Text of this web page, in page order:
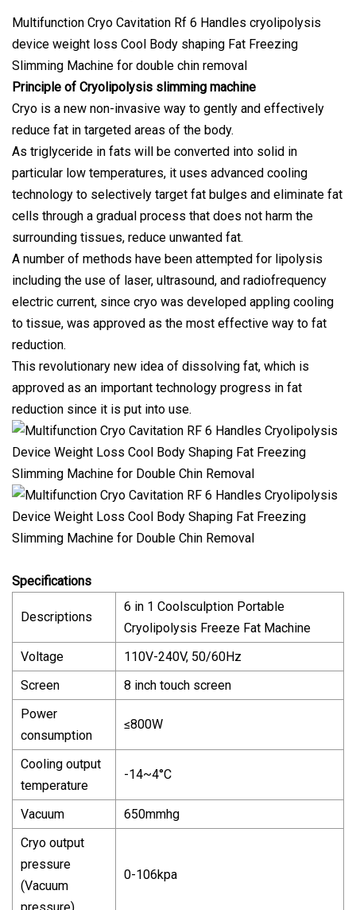
Multifunction Cryo Cavitation Rf 6 Handles cryolipolysis
device weight loss Cool Body shaping Fat Freezing
Slimming Machine for double chin removal
Principle of Cryolipolysis slimming machine
Cryo is a new non-invasive way to gently and effectively
reduce fat in targeted areas of the body.
As triglyceride in fats will be converted into solid in
particular low temperatures, it uses advanced cooling
technology to selectively target fat bulges and eliminate fat
cells through a gradual process that does not harm the
surrounding tissues, reduce unwanted fat.
A number of methods have been attempted for lipolysis
including the use of laser, ultrasound, and radiofrequency
electric current, since cryo was developed appling cooling
to tissue, was approved as the most effective way to fat
reduction.
This revolutionary new idea of dissolving fat, which is
approved as an important technology progress in fat
reduction since it is put into use.
Specifications
Descriptions
6 in 1 Coolsculption Portable
Cryolipolysis Freeze Fat Machine
Voltage
110V-240V, 50/60Hz
Screen
8 inch touch screen
Power
consumption
≤800W
Cooling output
temperature
-14~4°C
Vacuum
650mmhg
Cryo output
pressure
(Vacuum
0-106kpa